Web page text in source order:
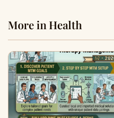
More in Health